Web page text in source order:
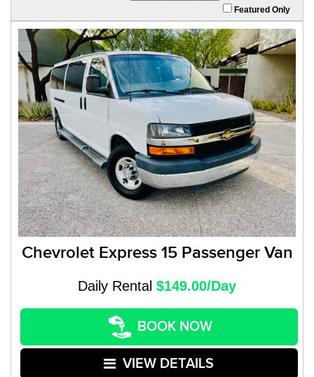
Featured Only
Chevrolet Express 15 Passenger Van
Daily Rental $149.00/Day
BOOK NOW
VIEW DETAILS